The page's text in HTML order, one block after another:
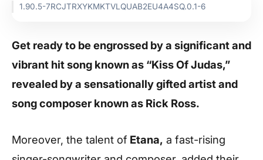
1.90.5-7RCJTRXYKMKTVLQUAB2EU4A4SQ.0.1-6
Get ready to be engrossed by a significant and
vibrant hit song known as “Kiss Of Judas,”
revealed by a sensationally gifted artist and
song composer known as Rick Ross.
Moreover, the talent of Etana, a fast-rising